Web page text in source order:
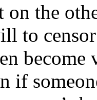
the
to
become
if